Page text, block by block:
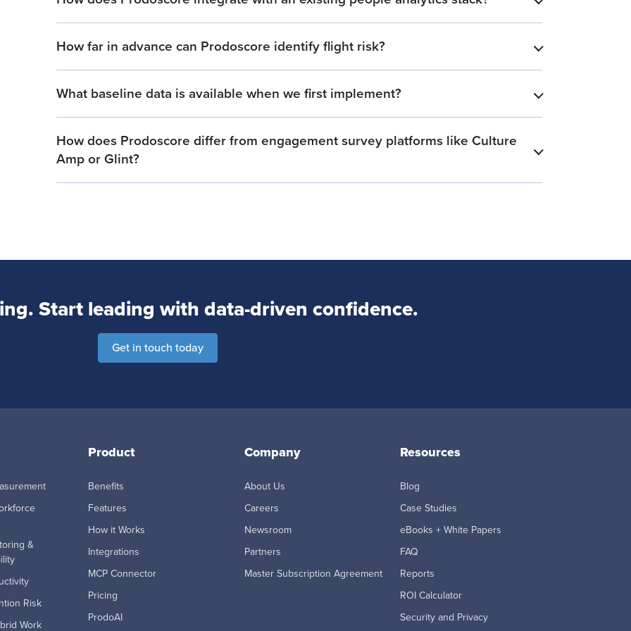
How far in advance can Prodoscore identify flight risk? ​
What baseline data is available when we first implement? ​
How does Prodoscore differ from engagement survey platforms like Culture
Amp or Glint?
​
Start leading with data-driven confidence.
Get in touch today
&
Risk
Work
Product
Benefits
Features
How it Works
Integrations
MCP Connector
Pricing
ProdoAI
Company
About Us
Careers
Newsroom
Partners
Master Subscription Agreement
Resources
Blog
Case Studies
eBooks + White Papers
FAQ
Reports
ROI Calculator
Security and Privacy